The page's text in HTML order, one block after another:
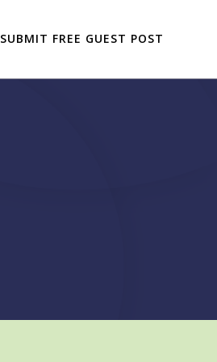
SUBMIT FREE GUEST POST